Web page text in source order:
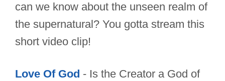
can we know about the unseen realm of
the supernatural? You gotta stream this
short video clip!
Love Of God - Is the Creator a God of